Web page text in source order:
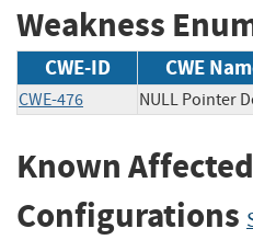
Weakness
CWE-ID CWE
CWE-476 NULL Pointer
Known
Configurations